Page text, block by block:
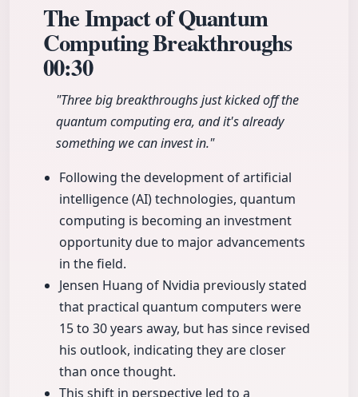
The Impact of Quantum
Computing Breakthroughs
00:30
"Three big breakthroughs just kicked off the
quantum computing era, and it's already
something we can invest in."
Following the development of artificial
intelligence (AI) technologies, quantum
computing is becoming an investment
opportunity due to major advancements
in the field.
Jensen Huang of Nvidia previously stated
that practical quantum computers were
15 to 30 years away, but has since revised
his outlook, indicating they are closer
than once thought.
This shift in perspective led to a